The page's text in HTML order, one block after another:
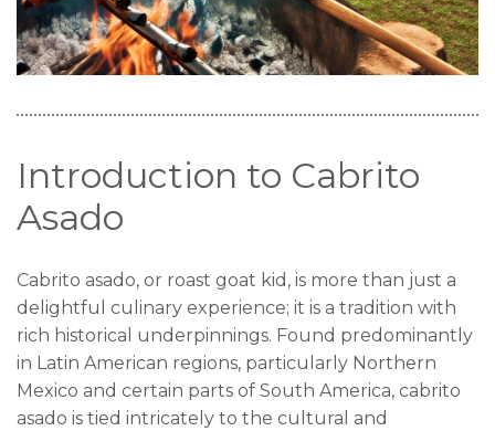
Introduction to Cabrito
Asado
Cabrito asado, or roast goat kid, is more than just a
delightful culinary experience; it is a tradition with
rich historical underpinnings. Found predominantly
in Latin American regions, particularly Northern
Mexico and certain parts of South America, cabrito
asado is tied intricately to the cultural and